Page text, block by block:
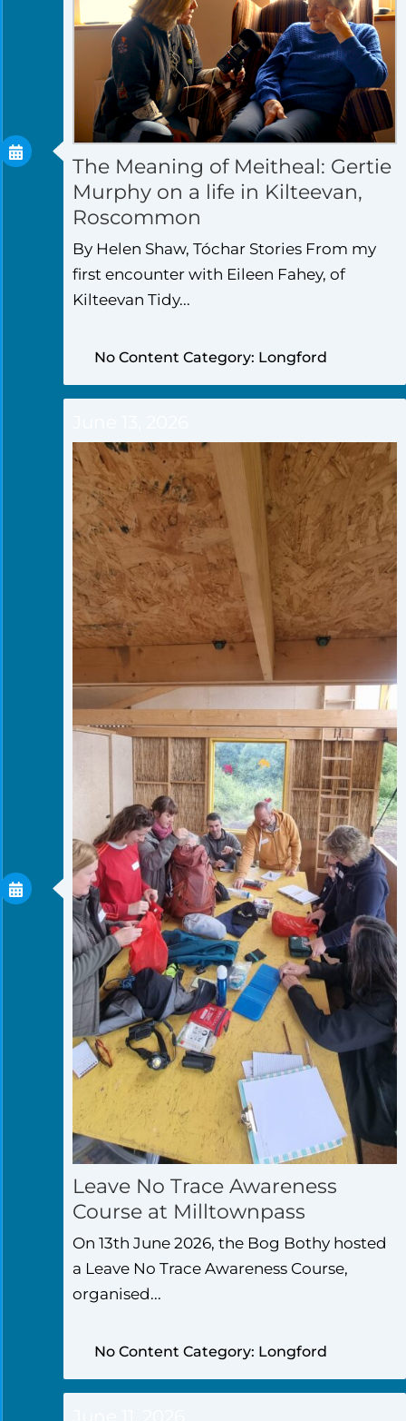
The Meaning of Meitheal: Gertie
Murphy on a life in Kilteevan,
Roscommon
By Helen Shaw, Tóchar Stories From my
first encounter with Eileen Fahey, of
Kilteevan Tidy...
No Content Category: Longford
Leave No Trace Awareness
Course at Milltownpass
On 13th June 2026, the Bog Bothy hosted
a Leave No Trace Awareness Course,
organised...
No Content Category: Longford